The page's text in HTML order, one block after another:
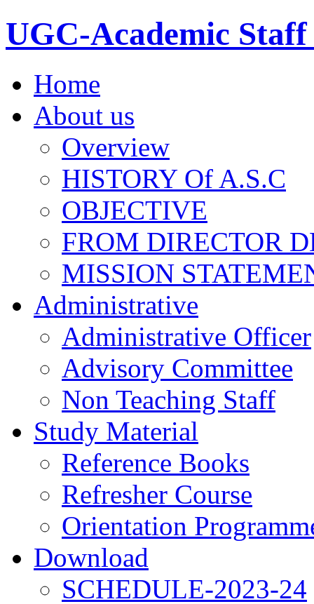
UGC-Academic Staff
Home
About us
Overview
HISTORY Of A.S.C
OBJECTIVE
FROM DIRECTOR
MISSION
Administrative
Administrative Officer
Advisory Committee
Non Teaching Staff
Study Material
Reference Books
Refresher Course
Orientation
Download
SCHEDULE-2023-24